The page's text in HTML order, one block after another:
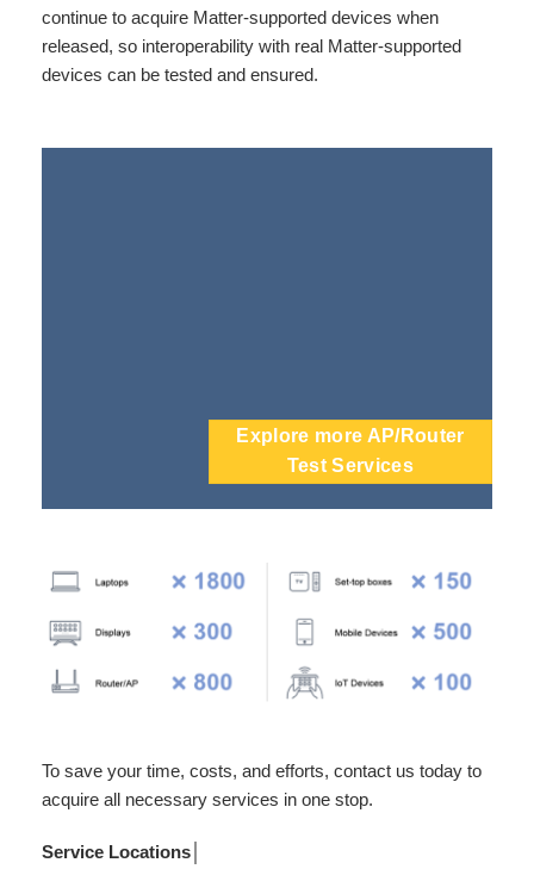
continue to acquire Matter-supported devices when
released, so interoperability with real Matter-supported
devices can be tested and ensured.
Explore more AP/Router
Test Services
To save your time, costs, and efforts, contact us today to
acquire all necessary services in one stop.
Service Locations